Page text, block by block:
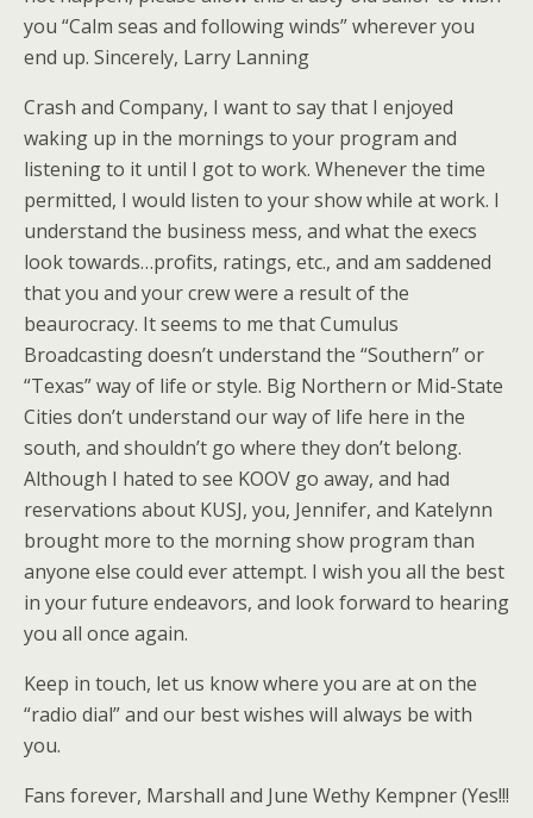
you “Calm seas and following winds” wherever you
end up. Sincerely, Larry Lanning
Crash and Company, I want to say that I enjoyed
waking up in the mornings to your program and
listening to it until I got to work. Whenever the time
permitted, I would listen to your show while at work. I
understand the business mess, and what the execs
look towards…profits, ratings, etc., and am saddened
that you and your crew were a result of the
beaurocracy. It seems to me that Cumulus
Broadcasting doesn’t understand the “Southern” or
“Texas” way of life or style. Big Northern or Mid-State
Cities don’t understand our way of life here in the
south, and shouldn’t go where they don’t belong.
Although I hated to see KOOV go away, and had
reservations about KUSJ, you, Jennifer, and Katelynn
brought more to the morning show program than
anyone else could ever attempt. I wish you all the best
in your future endeavors, and look forward to hearing
you all once again.
Keep in touch, let us know where you are at on the
“radio dial” and our best wishes will always be with
you.
Fans forever, Marshall and June Wethy Kempner (Yes!!!